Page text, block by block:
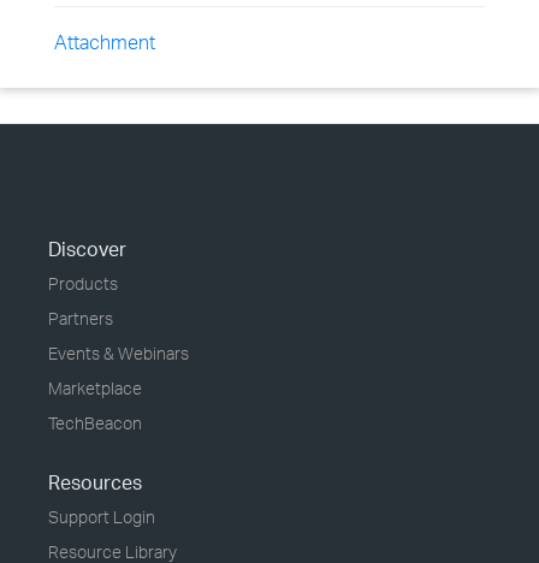
Attachment
Discover
Products
Partners
Events & Webinars
Marketplace
TechBeacon
Resources
Support Login
Resource Library